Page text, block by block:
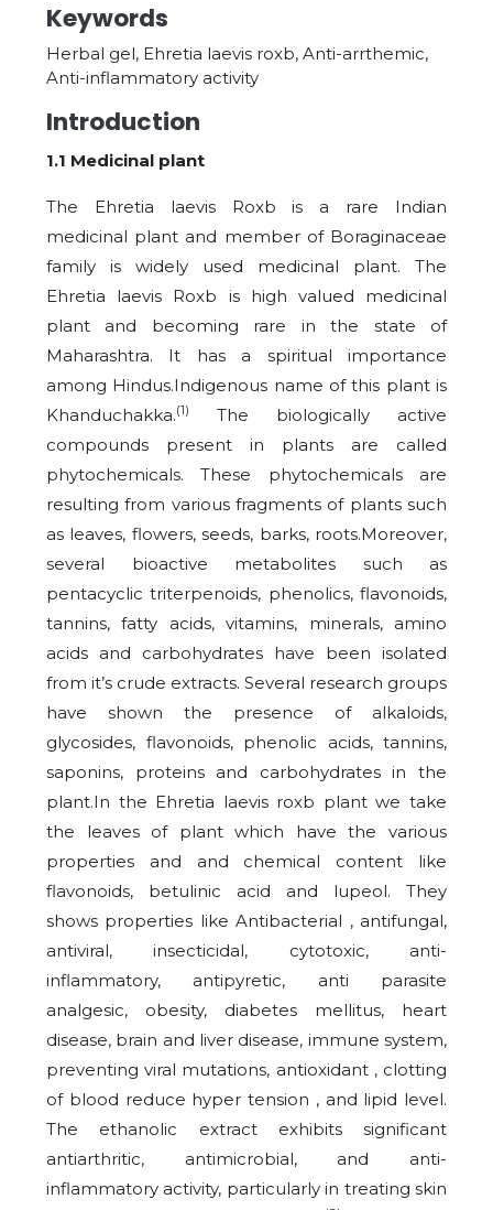
Keywords
Herbal gel, Ehretia laevis roxb, Anti-arrthemic,
Anti-inflammatory activity
Introduction
1.1 Medicinal plant
The Ehretia laevis Roxb is a rare Indian
medicinal plant and member of Boraginaceae
family is widely used medicinal plant. The
Ehretia laevis Roxb is high valued medicinal
plant and becoming rare in the state of
Maharashtra. It has a spiritual importance
among Hindus.Indigenous name of this plant is
Khanduchakka.(1)
The biologically active
compounds present in plants are called
phytochemicals. These phytochemicals are
resulting from various fragments of plants such
as leaves, flowers, seeds, barks, roots.Moreover,
several bioactive metabolites such as
pentacyclic triterpenoids, phenolics, flavonoids,
tannins, fatty acids, vitamins, minerals, amino
acids and carbohydrates have been isolated
from it’s crude extracts. Several research groups
have shown the presence of alkaloids,
glycosides, flavonoids, phenolic acids, tannins,
saponins, proteins and carbohydrates in the
plant.In the Ehretia laevis roxb plant we take
the leaves of plant which have the various
properties and and chemical content like
flavonoids, betulinic acid and lupeol. They
shows properties like Antibacterial , antifungal,
antiviral, insecticidal, cytotoxic, anti-
inflammatory, antipyretic, anti parasite
analgesic, obesity, diabetes mellitus, heart
disease, brain and liver disease, immune system,
preventing viral mutations, antioxidant , clotting
of blood reduce hyper tension , and lipid level.
The ethanolic extract exhibits significant
antiarthritic, antimicrobial, and anti-
inflammatory activity, particularly in treating skin